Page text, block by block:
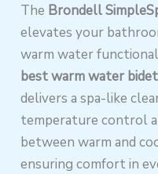
The Brondell
elevates your
warm water
best warm water
delivers a spa-like
temperature control
between warm and
ensuring comfort in